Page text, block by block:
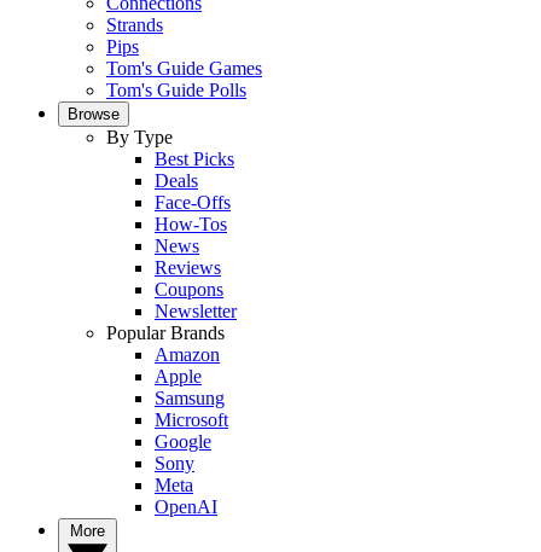
Strands
Pips
Tom's Guide Games
Tom's Guide Polls
Browse
By Type
Best Picks
Deals
Face-Offs
How-Tos
News
Reviews
Coupons
Newsletter
Popular Brands
Amazon
Apple
Samsung
Microsoft
Google
Sony
Meta
OpenAI